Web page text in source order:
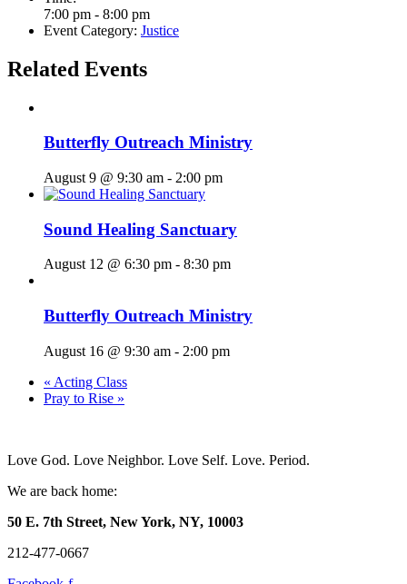
7:00 pm - 8:00 pm
Event Category: Justice
Related Events
Butterfly Outreach Ministry
August 9 @ 9:30 am - 2:00 pm
Sound Healing Sanctuary
August 12 @ 6:30 pm - 8:30 pm
Butterfly Outreach Ministry
August 16 @ 9:30 am - 2:00 pm
« Acting Class
Pray to Rise »
Love God. Love Neighbor. Love Self. Love. Period.
We are back home:
50 E. 7th Street, New York, NY, 10003
212-477-0667